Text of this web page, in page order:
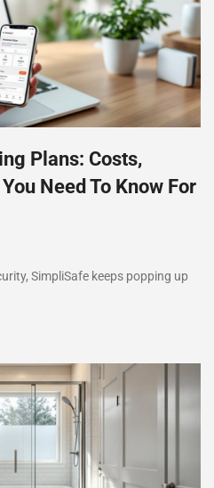
Plans: Costs,
Need To Know For
SimpliSafe keeps popping up